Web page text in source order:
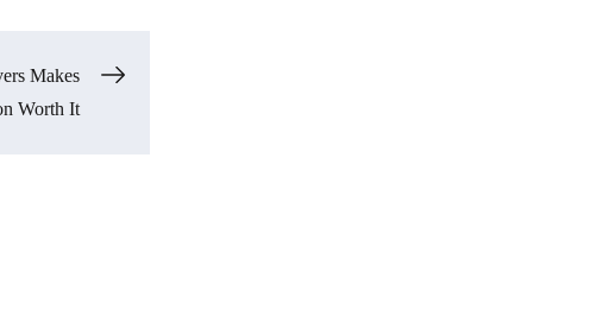
Makes
Worth It